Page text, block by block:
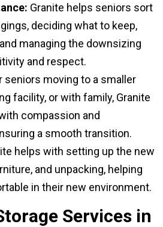
Granite helps seniors sort
deciding what to keep,
managing the downsizing
and respect.
seniors moving to a smaller
facility, or with family, Granite
compassion and
a smooth transition.
helps with setting up the new
and unpacking, helping
in their new environment.
Services in